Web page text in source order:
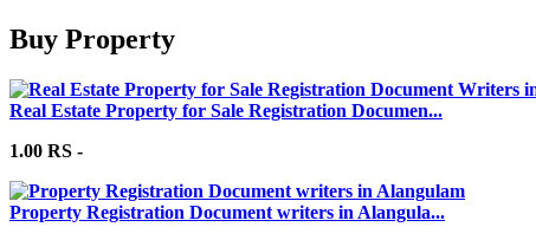
Buy Property
Real Estate Property for Sale Registration Documen...
1.00 RS -
Property Registration Document writers in Alangula...